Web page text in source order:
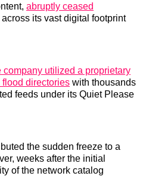
abruptly ceased
across its vast digital footprint
company utilized a proprietary
directories with thousands
feeds under its Quiet Please
the sudden freeze to a
weeks after the initial
of the network catalog